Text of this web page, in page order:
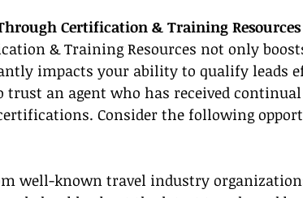
Certification & Training Resources
& Training Resources not only
impacts your ability to qualify leads
trust an agent who has received
Consider the following
well-known travel industry